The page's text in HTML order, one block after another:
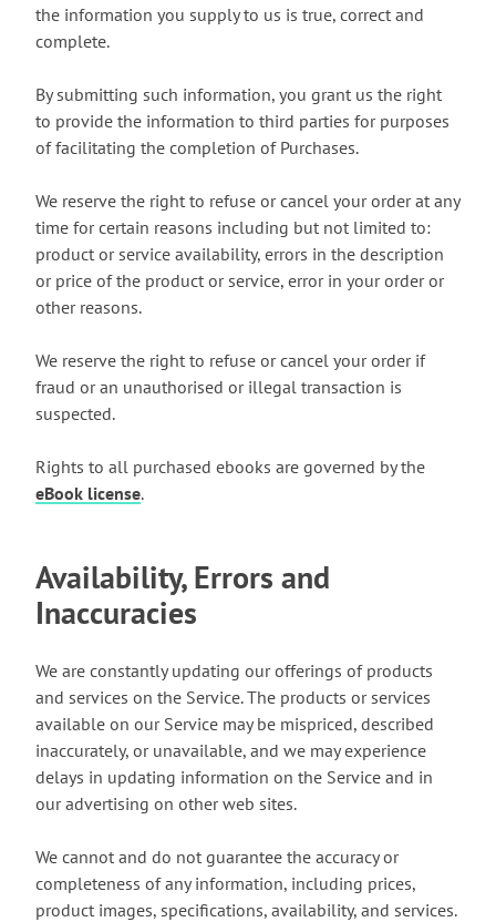
the information you supply to us is true, correct and
complete.
By submitting such information, you grant us the right
to provide the information to third parties for purposes
of facilitating the completion of Purchases.
We reserve the right to refuse or cancel your order at any
time for certain reasons including but not limited to:
product or service availability, errors in the description
or price of the product or service, error in your order or
other reasons.
We reserve the right to refuse or cancel your order if
fraud or an unauthorised or illegal transaction is
suspected.
Rights to all purchased ebooks are governed by the
eBook license.
Availability, Errors and
Inaccuracies
We are constantly updating our offerings of products
and services on the Service. The products or services
available on our Service may be mispriced, described
inaccurately, or unavailable, and we may experience
delays in updating information on the Service and in
our advertising on other web sites.
We cannot and do not guarantee the accuracy or
completeness of any information, including prices,
product images, specifications, availability, and services.